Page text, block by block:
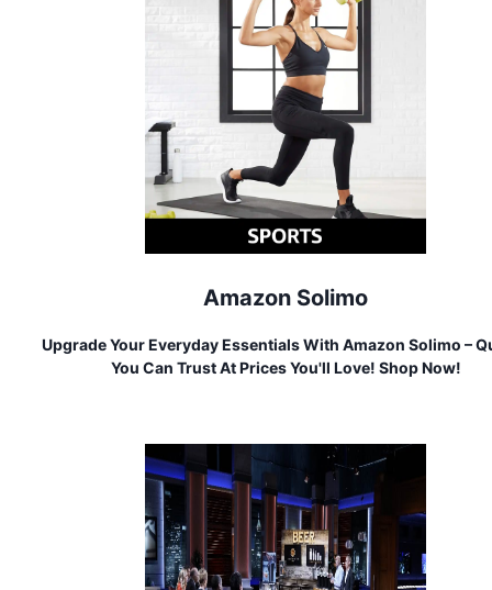
Amazon Solimo
Upgrade Your Everyday Essentials With Amazon Solimo –
You Can Trust At Prices You'll Love! Shop Now!